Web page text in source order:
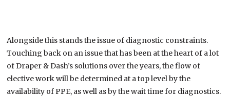
Alongside this stands theissue of diagnostic constraints.
Touching back on an issue that has been at the heart of a lot
of Draper & Dash’s solutions over the years, the flow of
elective work will be determined at a top level by the
availability of PPE, as well as by the wait time for diagnostics.